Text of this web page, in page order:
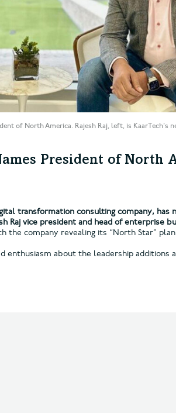
of North America. Rajesh Raj, left, is KaarTech's
President of North
transformation consulting company, has
Raj vice president and head of enterprise
the company revealing its “North Star”
enthusiasm about the leadership additions